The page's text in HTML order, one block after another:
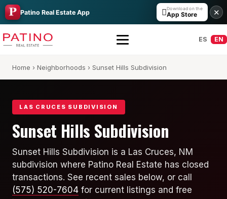
Patino Real Estate App Download on the
App Store ✕
All Builders Guide
Hakes Brothers
French Brothers
ES EN
Home › Neighborhoods › Sunset Hills Subdivision
LAS CRUCES SUBDIVISION
Sunset Hills Subdivision
Sunset Hills Subdivision is a Las Cruces, NM
subdivision where Patino Real Estate has closed
transactions. See recent sales below, or call
(575) 520-7604 for current listings and free